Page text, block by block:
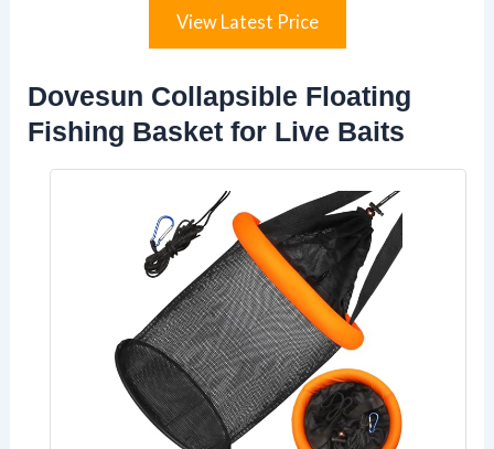
View Latest Price
Dovesun Collapsible Floating
Fishing Basket for Live Baits